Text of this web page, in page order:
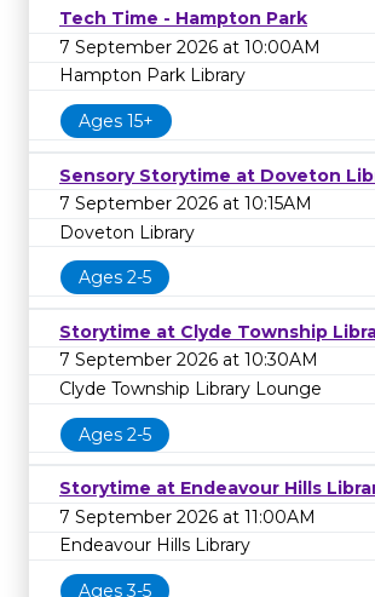
Tech Time - Hampton Park
7 September 2026 at 10:00AM
Hampton Park Library
Ages 15+
Sensory Storytime at Doveton
7 September 2026 at 10:15AM
Doveton Library
Ages 2-5
Storytime at Clyde Township
7 September 2026 at 10:30AM
Clyde Township Library Lounge
Ages 2-5
Storytime at Endeavour Hills
7 September 2026 at 11:00AM
Endeavour Hills Library
Ages 3-5